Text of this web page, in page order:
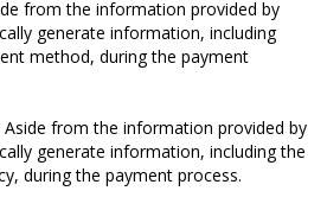
from the information provided by
generate information, including
method, during the payment
Aside from the information provided by
generate information, including the
during the payment process.